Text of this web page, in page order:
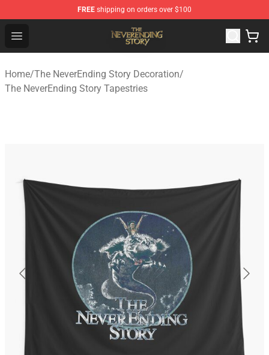
FREE shipping on orders over $100
Open menu
The NeverEnding Story Store - Official The NeverEnding
Home/The NeverEnding Story Decoration/
The NeverEnding Story Tapestries